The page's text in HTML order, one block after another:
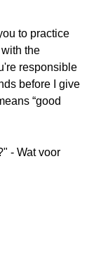
to practice
the
responsible
before I give
“good
- Wat voor